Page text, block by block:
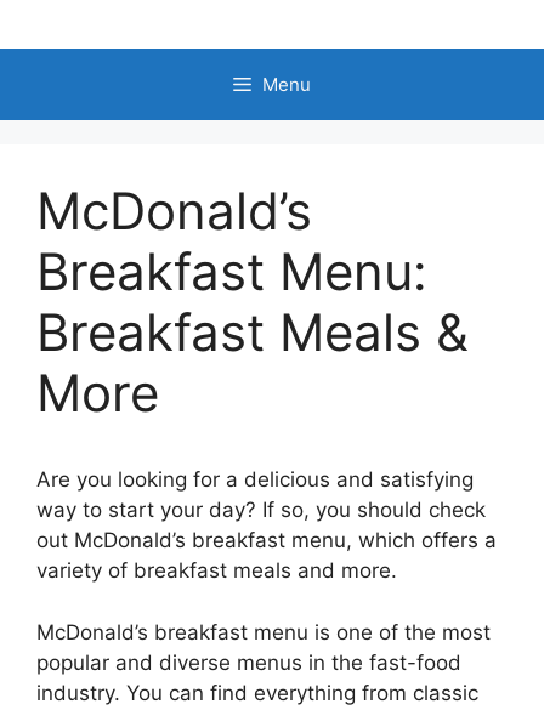
to
Menu
McDonald’s
Breakfast Menu:
Breakfast Meals &
More
Are you looking for a delicious and satisfying
way to start your day? If so, you should check
out McDonald’s breakfast menu, which offers a
variety of breakfast meals and more.
McDonald’s breakfast menu is one of the most
popular and diverse menus in the fast-food
industry. You can find everything from classic